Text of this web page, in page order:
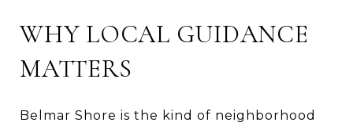
WHY LOCAL GUIDANCE
MATTERS
Belmar Shore is the kind of neighborhood